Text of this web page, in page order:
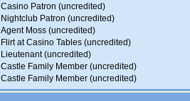
Casino Patron (uncredited)
Nightclub Patron (uncredited)
Agent Moss (uncredited)
Flirt at Casino Tables (uncredited)
Lieutenant (uncredited)
Castle Family Member (uncredited)
Castle Family Member (uncredited)